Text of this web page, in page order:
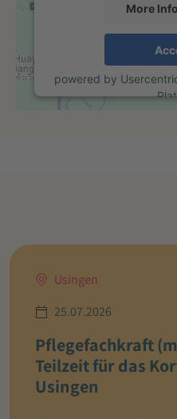
More
powered by
Usingen
25.07.2026
Pflegefachkraft
Teilzeit für das
Usingen